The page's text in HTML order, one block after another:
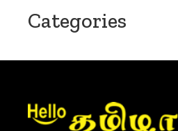
Categories